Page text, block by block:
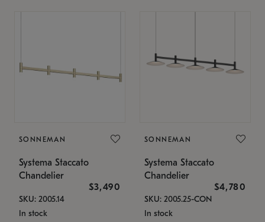
SONNEMAN
Systema Staccato
Chandelier
$3,490
SKU: 2005.14
In stock
SONNEMAN
Systema Staccato
Chandelier
$4,780
SKU: 2005.25-CON
In stock